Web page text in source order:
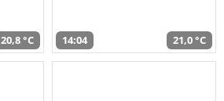
20,8 °C 14:04 21,0 °C